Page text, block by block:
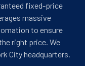
fixed-price
massive
to ensure
right price. We
City headquarters.